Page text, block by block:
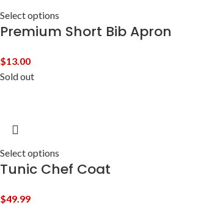
Select options
Premium Short Bib Apron
$13.00
Sold out
Select options
Tunic Chef Coat
$49.99